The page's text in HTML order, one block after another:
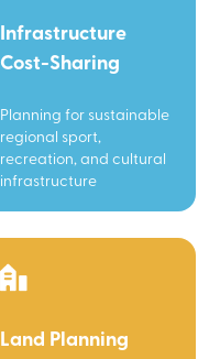
Infrastructure
Cost-Sharing
Planning for sustainable
regional sport,
recreation, and cultural
infrastructure
Land Planning